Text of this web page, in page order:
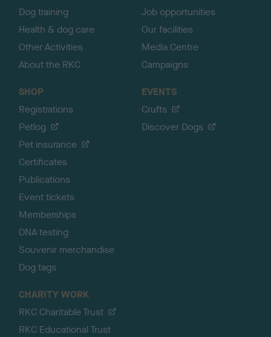
Dog training
Health & dog care
Other Activities
About the RKC
Job opportunities
Our facilities
Media Centre
Campaigns
SHOP
Registrations
Petlog
Pet insurance
Certificates
Publications
Event tickets
Memberships
DNA testing
Souvenir merchandise
Dog tags
EVENTS
Crufts
Discover Dogs
CHARITY WORK
RKC Charitable Trust
RKC Educational Trust